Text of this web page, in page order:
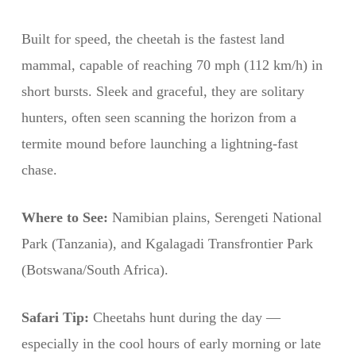
Built for speed, the cheetah is the fastest land
mammal, capable of reaching 70 mph (112 km/h) in
short bursts. Sleek and graceful, they are solitary
hunters, often seen scanning the horizon from a
termite mound before launching a lightning-fast
chase.
Where to See: Namibian plains, Serengeti National
Park (Tanzania), and Kgalagadi Transfrontier Park
(Botswana/South Africa).
Safari Tip: Cheetahs hunt during the day —
especially in the cool hours of early morning or late